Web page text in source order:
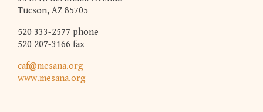
Tucson, AZ 85705
520 333-2577 phone
520 207-3166 fax
caf@mesana.org
www.mesana.org